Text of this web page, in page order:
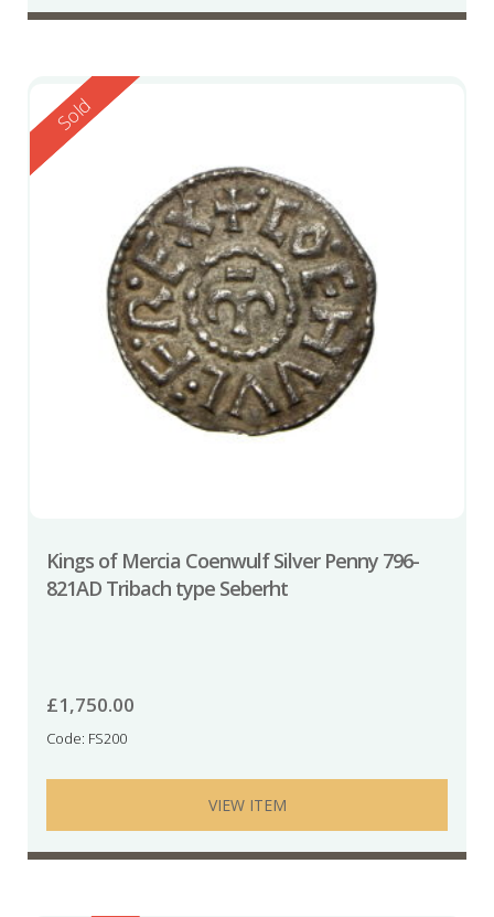
Reserved
Sold
Kings of Mercia Coenwulf Silver Penny 796-
821AD Tribach type Seberht
£1,750.00
Code: FS200
VIEW ITEM